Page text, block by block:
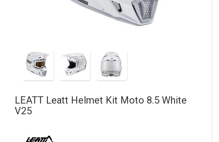
LEATT Leatt Helmet Kit Moto 8.5 White
V25